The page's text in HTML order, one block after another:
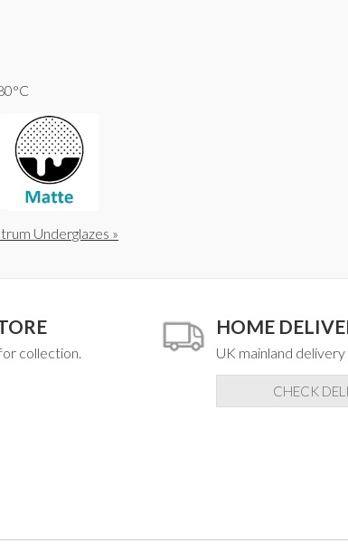
Underglazes »
collection.
HOME
UK mainland
CHECK